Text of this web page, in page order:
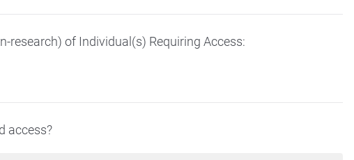
research) of Individual(s) Requiring Access:
access?